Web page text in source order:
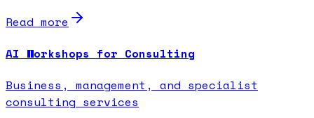
Read more
AI Workshops for Consulting
Business, management, and specialist
consulting services